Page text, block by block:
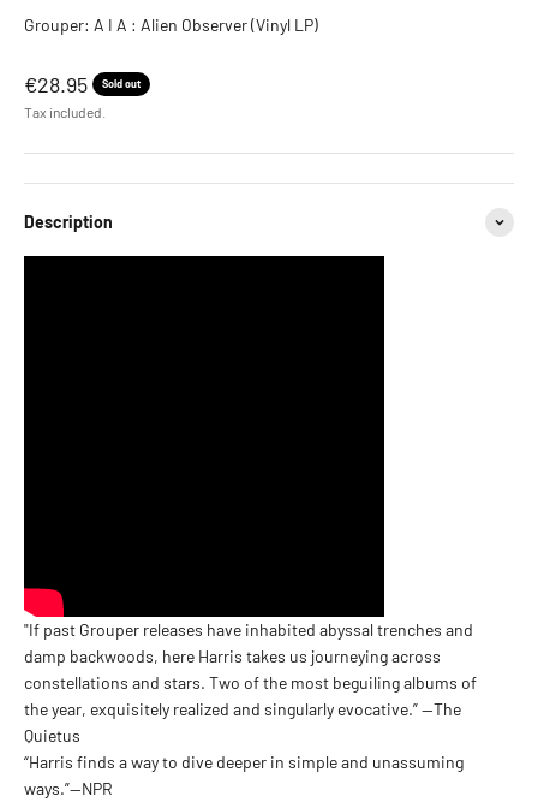
Grouper: A I A : Alien Observer (Vinyl LP)
Sale price
€28.95 Sold out
Tax included.
Description
"If past Grouper releases have inhabited abyssal trenches and
damp backwoods, here Harris takes us journeying across
constellations and stars. Two of the most beguiling albums of
the year, exquisitely realized and singularly evocative.” —The
Quietus
“Harris finds a way to dive deeper in simple and unassuming
ways.”—NPR